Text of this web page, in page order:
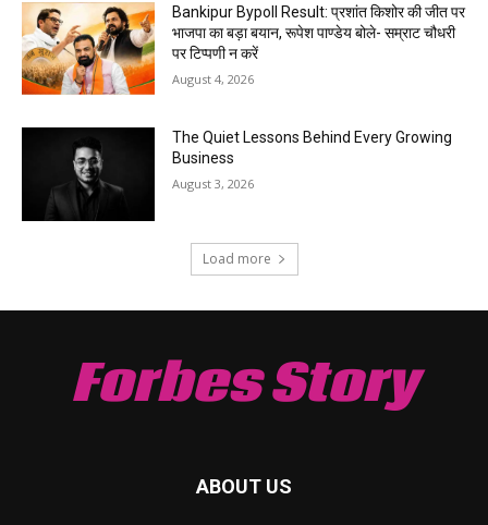
Bankipur Bypoll Result: प्रशांत किशोर की जीत पर
भाजपा का बड़ा बयान, रूपेश पाण्डेय बोले- सम्राट चौधरी
पर टिप्पणी न करें
August 4, 2026
The Quiet Lessons Behind Every Growing
Business
August 3, 2026
Load more
Forbes Story
ABOUT US